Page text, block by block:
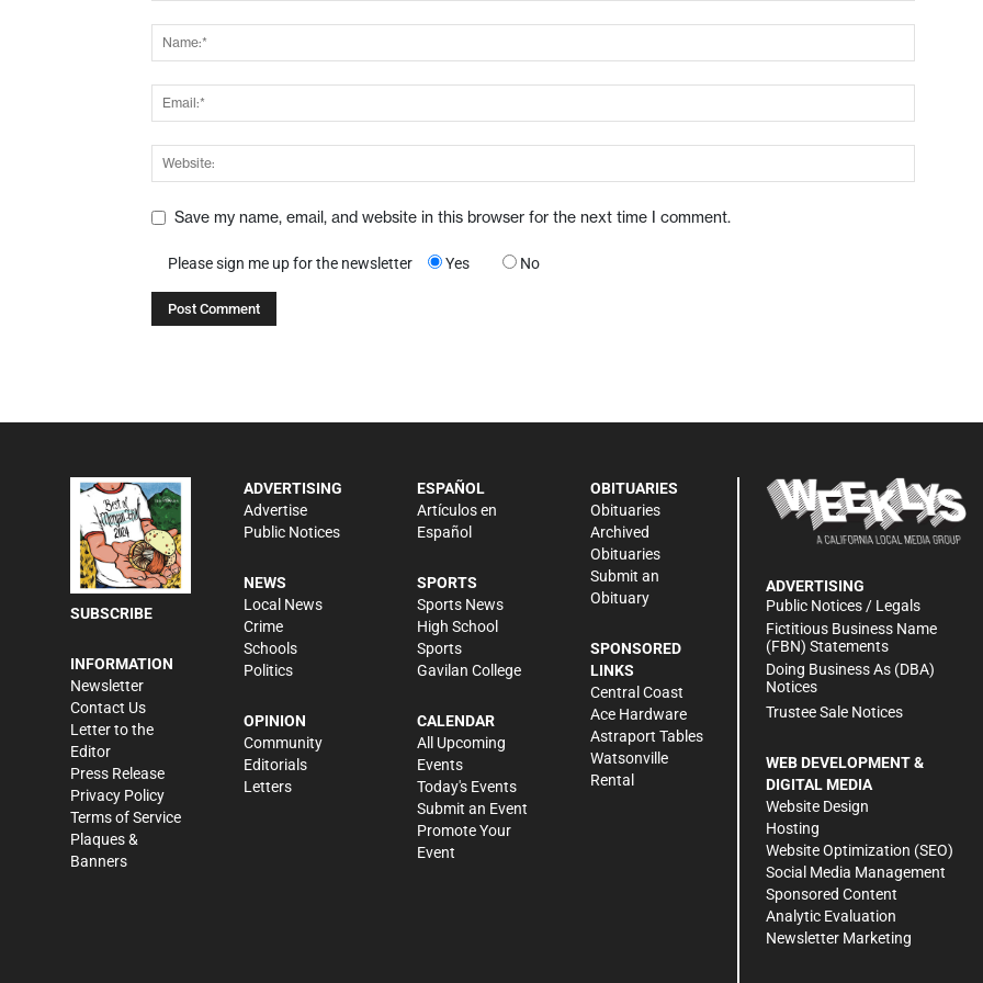
Save my name, email, and website in this browser for the next time I comment.
Please sign me up for the newsletter Yes No
SUBSCRIBE
INFORMATION
Newsletter
Contact Us
Letter to the
Editor
Press Release
Privacy Policy
Terms of Service
Plaques &
Banners
ADVERTISING
Advertise
Public Notices
NEWS
Local News
Crime
Schools
Politics
OPINION
Community
Editorials
Letters
ESPAÑOL
Artículos en
Español
SPORTS
Sports News
High School
Sports
Gavilan College
CALENDAR
All Upcoming
Events
Today's Events
Submit an Event
Promote Your
Event
OBITUARIES
Obituaries
Archived
Obituaries
Submit an
Obituary
SPONSORED
LINKS
Central Coast
Ace Hardware
Astraport Tables
Watsonville
Rental
ADVERTISING
Public Notices / Legals
Fictitious Business Name
(FBN) Statements
Doing Business As (DBA)
Notices
Trustee Sale Notices
WEB DEVELOPMENT &
DIGITAL MEDIA
Website Design
Hosting
Website Optimization (SEO)
Social Media Management
Sponsored Content
Analytic Evaluation
Newsletter Marketing